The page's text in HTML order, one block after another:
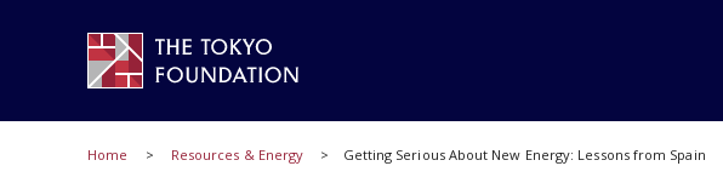
Home Resources & Energy Getting Serious About New Energy: Lessons from Spain